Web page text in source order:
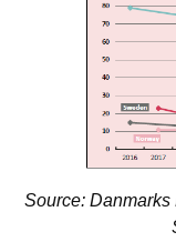
Source: